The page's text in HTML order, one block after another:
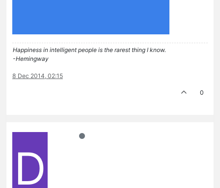
Happiness in intelligent people is the rarest thing I know.
-Hemingway
8 Dec 2014, 02:15
0
D